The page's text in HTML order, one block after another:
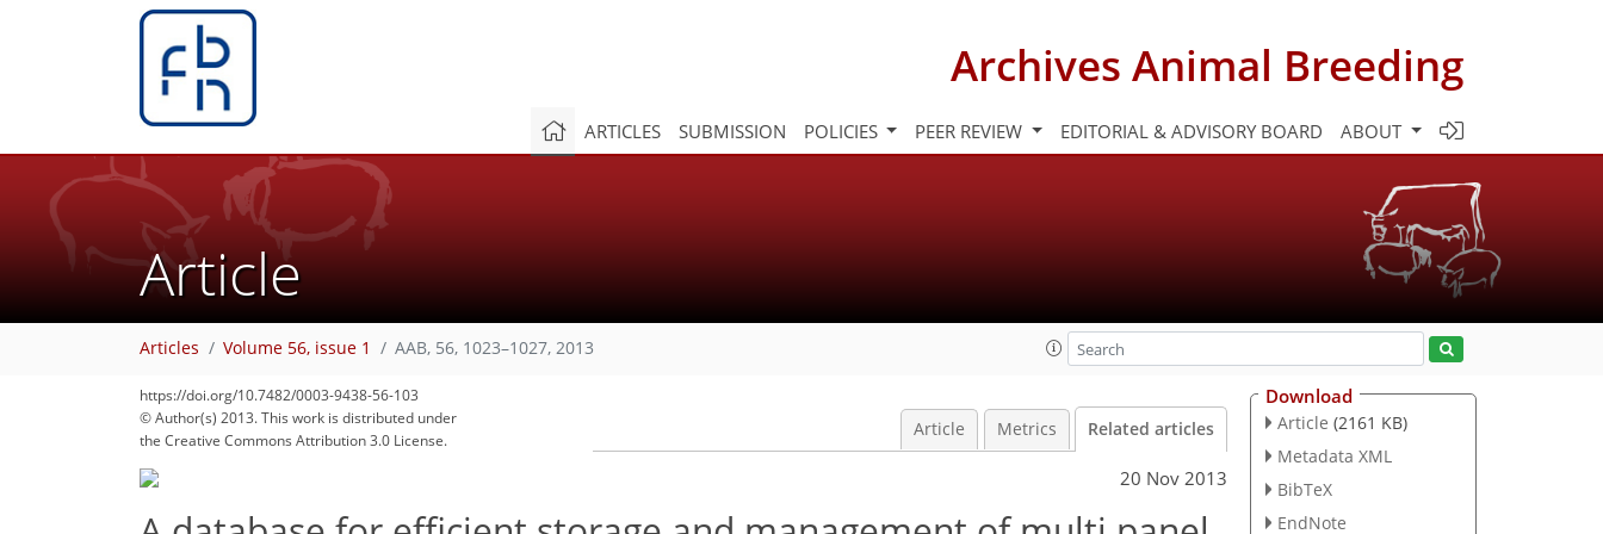
Archives Animal Breeding
ARTICLES SUBMISSION POLICIES PEER REVIEW EDITORIAL & ADVISORY BOARD ABOUT
Article
Articles Volume 56, issue 1 AAB, 56, 1023–1027, 2013
https://doi.org/10.7482/0003-9438-56-103
© Author(s) 2013. This work is distributed under
the Creative Commons Attribution 3.0 License.
Article Metrics Related articles
20 Nov 2013
Download
Article (2161 KB)
Metadata XML
BibTeX
EndNote